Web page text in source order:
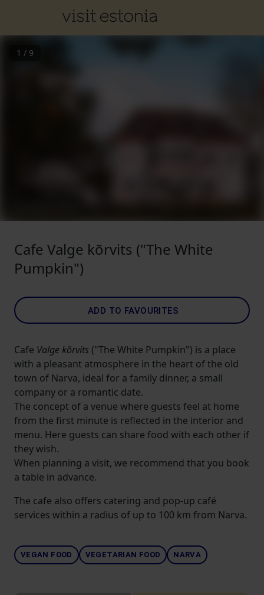
1 / 9
Cafe Valge kõrvits ("The White
Pumpkin")
ADD TO FAVOURITES
Cafe Valge kõrvits ("The White Pumpkin") is a place
with a pleasant atmosphere in the heart of the old
town of Narva, ideal for a family dinner, a small
company or a romantic date.
The concept of a venue where guests feel at home
from the first minute is reflected in the interior and
menu. Here guests can share food with each other if
they wish.
When planning a visit, we recommend that you book
a table in advance.
The cafe also offers catering and pop-up café
services within a radius of up to 100 km from Narva.
VEGAN FOOD VEGETARIAN FOOD NARVA